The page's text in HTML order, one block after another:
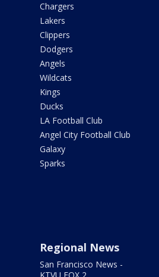
Chargers
Lakers
Clippers
Dodgers
Angels
Wildcats
Kings
Ducks
LA Football Club
Angel City Football Club
Galaxy
Sparks
Regional News
San Francisco News -